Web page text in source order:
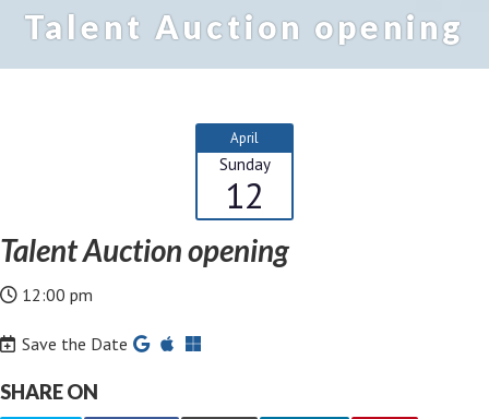
Talent Auction opening
April
Sunday
12
Talent Auction opening
12:00 pm
Save the Date
SHARE ON